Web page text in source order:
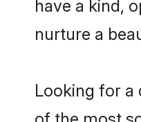
have a kind,
nurture a
Looking for a